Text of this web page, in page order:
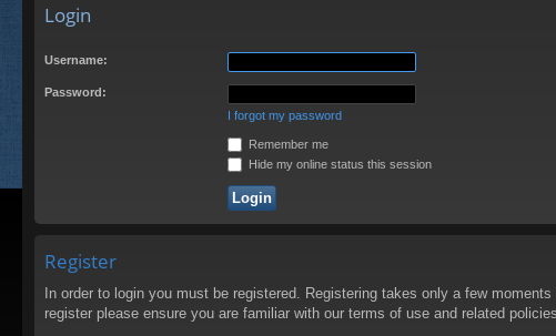
Login
Username:
Password:
I forgot my password
Remember me
Hide my online status this session
Register
In order to login you must be registered. Registering takes only a few
register please ensure you are familiar with our terms of use and related